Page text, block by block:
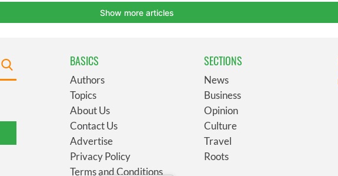
BASICS
Authors
Topics
About Us
Contact Us
Advertise
Privacy Policy
Terms and Conditions
SECTIONS
News
Business
Opinion
Culture
Travel
Roots